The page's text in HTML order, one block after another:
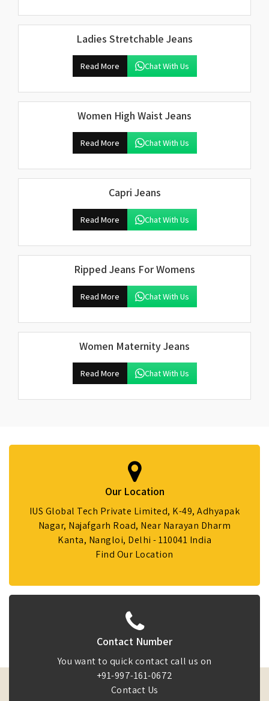
Ladies Stretchable Jeans
Read More Chat With Us
Women High Waist Jeans
Read More Chat With Us
Capri Jeans
Read More Chat With Us
Ripped Jeans For Womens
Read More Chat With Us
Women Maternity Jeans
Read More Chat With Us
Our Location
IUS Global Tech Private Limited, K-49, Adhyapak
Nagar, Najafgarh Road, Near Narayan Dharm
Kanta, Nangloi, Delhi - 110041 India
Find Our Location
Contact Number
You want to quick contact call us on
+91-997-161-0672
Contact Us